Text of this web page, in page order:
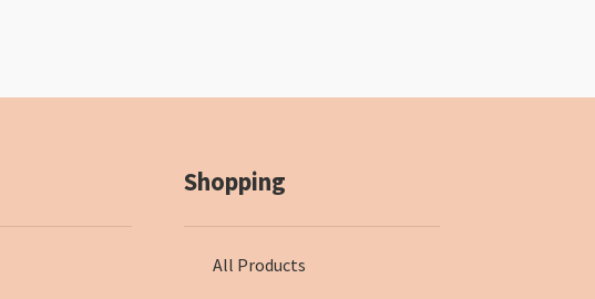
Shopping
All Products